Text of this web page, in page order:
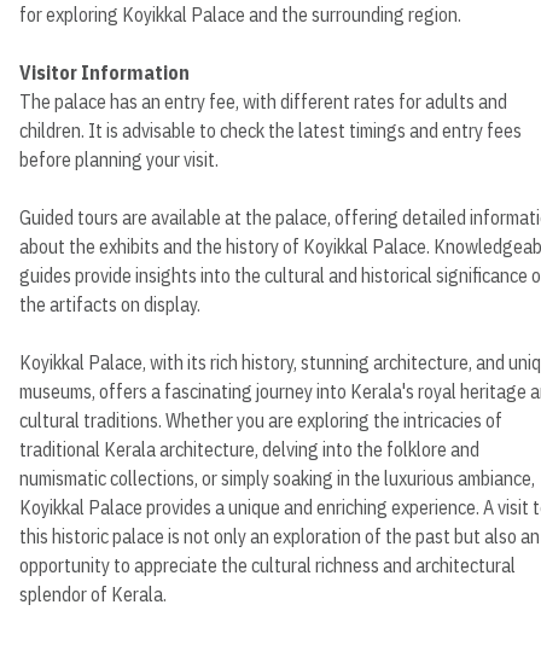
for exploring Koyikkal Palace and the surrounding region.
Visitor Information
The palace has an entry fee, with different rates for adults and
children. It is advisable to check the latest timings and entry fees
before planning your visit.
Guided tours are available at the palace, offering detailed
about the exhibits and the history of Koyikkal Palace.
guides provide insights into the cultural and historical significance
the artifacts on display.
Koyikkal Palace, with its rich history, stunning architecture, and
museums, offers a fascinating journey into Kerala's royal heritage
cultural traditions. Whether you are exploring the intricacies of
traditional Kerala architecture, delving into the folklore and
numismatic collections, or simply soaking in the luxurious ambiance,
Koyikkal Palace provides a unique and enriching experience. A visit
this historic palace is not only an exploration of the past but also an
opportunity to appreciate the cultural richness and architectural
splendor of Kerala.